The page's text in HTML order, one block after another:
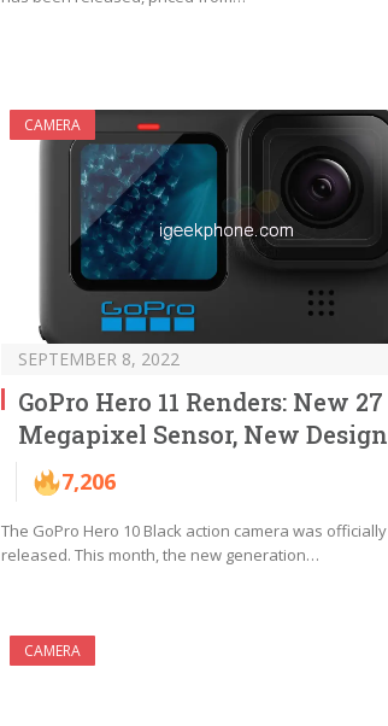
CAMERA
SEPTEMBER 8, 2022
GoPro Hero 11 Renders: New 27
Megapixel Sensor, New Design
7,206
The GoPro Hero 10 Black action camera was officially
released. This month, the new generation…
CAMERA